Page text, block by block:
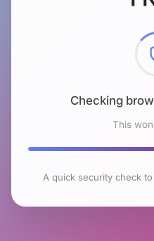
Checking
This
A quick security check